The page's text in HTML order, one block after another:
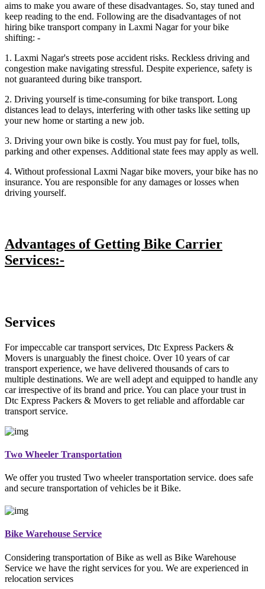
aims to make you aware of these disadvantages. So, stay tuned and
keep reading to the end. Following are the disadvantages of not
hiring bike transport company in Laxmi Nagar for your bike
shifting: -
1. Laxmi Nagar's streets pose accident risks. Reckless driving and
congestion make navigating stressful. Despite experience, safety is
not guaranteed during bike transport.
2. Driving yourself is time-consuming for bike transport. Long
distances lead to delays, interfering with other tasks like setting up
your new home or starting a new job.
3. Driving your own bike is costly. You must pay for fuel, tolls,
parking and other expenses. Additional state fees may apply as well.
4. Without professional Laxmi Nagar bike movers, your bike has no
insurance. You are responsible for any damages or losses when
driving yourself.
Advantages of Getting Bike Carrier
Services:-
Services
For impeccable car transport services, Dtc Express Packers &
Movers is unarguably the finest choice. Over 10 years of car
transport experience, we have delivered thousands of cars to
multiple destinations. We are well adept and equipped to handle any
car irrespective of its brand and price. You can place your trust in
Dtc Express Packers & Movers to get reliable and affordable car
transport service.
Two Wheeler Transportation
We offer you trusted Two wheeler transportation service. does safe
and secure transportation of vehicles be it Bike.
Bike Warehouse Service
Considering transportation of Bike as well as Bike Warehouse
Service we have the right services for you. We are experienced in
relocation services